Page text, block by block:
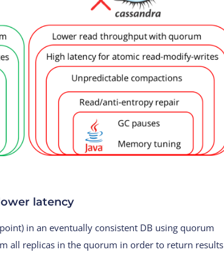
latency
in an eventually consistent DB using quorum
all replicas in the quorum in order to return results